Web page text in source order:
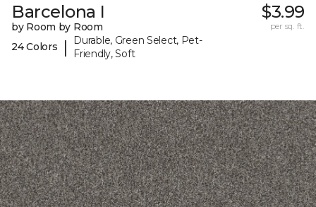
Barcelona I
by Room by Room
24 Colors
|
Durable, Green Select, Pet-
Friendly, Soft
$3.99
per sq. ft.